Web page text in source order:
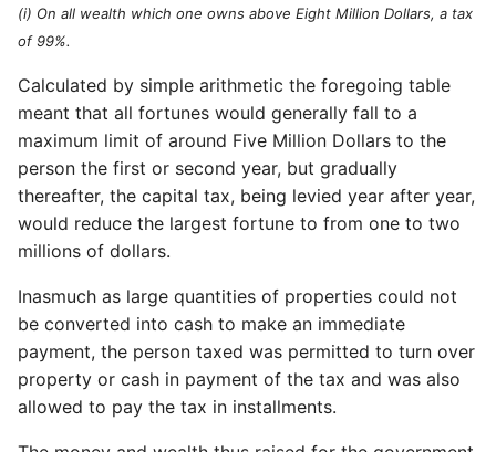
(i) On all wealth which one owns above Eight Million Dollars, a tax
of 99%.
Calculated by simple arithmetic the foregoing table
meant that all fortunes would generally fall to a
maximum limit of around Five Million Dollars to the
person the first or second year, but gradually
thereafter, the capital tax, being levied year after year,
would reduce the largest fortune to from one to two
millions of dollars.
Inasmuch as large quantities of properties could not
be converted into cash to make an immediate
payment, the person taxed was permitted to turn over
property or cash in payment of the tax and was also
allowed to pay the tax in installments.